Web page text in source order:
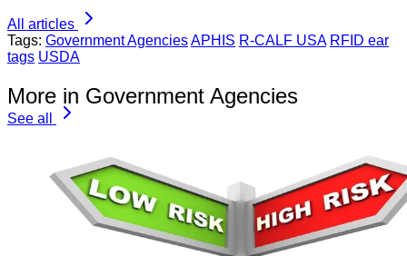
All articles
Tags: Government AgenciesAPHIS R-CALF USA RFID ear
tags USDA
More in Government Agencies
See all